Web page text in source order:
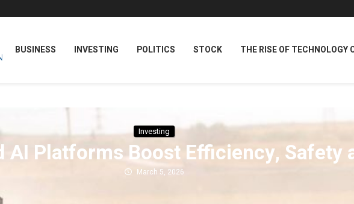
BUSINESS INVESTING POLITICS STOCK THE RISE OF TECHNOLOGY
Investing
AI Platforms Boost Efficiency, Safety
March 5, 2026